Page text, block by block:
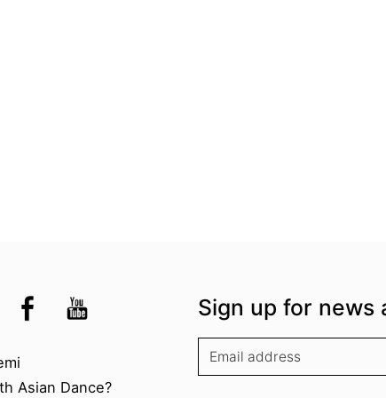
@akademidance
Facebook @Akademi
Youtube @AkademiSouthAsianDan
Asian Dance?
Sign up for news